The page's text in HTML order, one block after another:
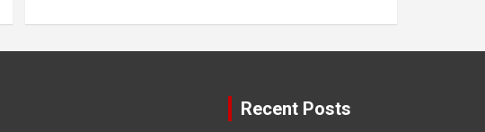
Recent Posts